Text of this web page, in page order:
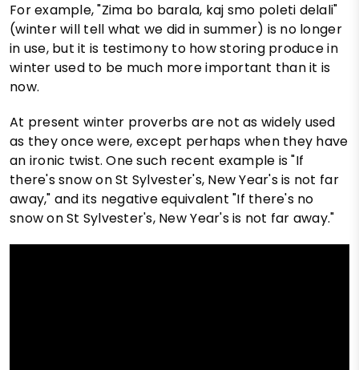
For example, "Zima bo barala, kaj smo poleti delali"
(winter will tell what we did in summer) is no longer
in use, but it is testimony to how storing produce in
winter used to be much more important than it is
now.
At present winter proverbs are not as widely used
as they once were, except perhaps when they have
an ironic twist. One such recent example is "If
there's snow on St Sylvester's, New Year's is not far
away," and its negative equivalent "If there's no
snow on St Sylvester's, New Year's is not far away."